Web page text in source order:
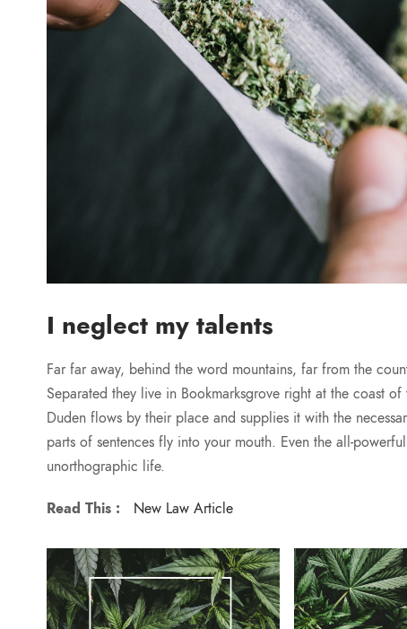
I neglect my talents
Far far away, behind the word mountains, far from the
Separated they live in Bookmarksgrove right at the coast
Duden flows by their place and supplies it with the
parts of sentences fly into your mouth. Even the all-
unorthographic life.
Read This : New Law Article